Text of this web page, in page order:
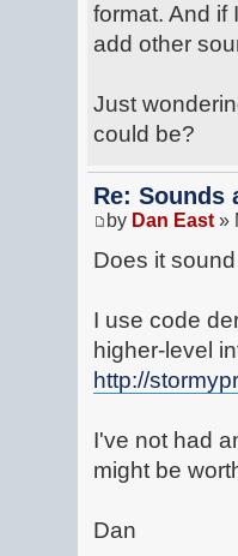
format. And if
add other
Just
could be?
Re: Sounds
by Dan East »
Does it
I use code
higher-level
http://
I've not had
might be
Dan